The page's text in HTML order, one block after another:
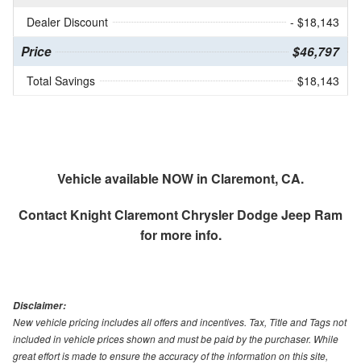
Dealer Discount
- $18,143
Price $46,797
Total Savings $18,143
Vehicle available NOW in Claremont, CA.
Contact Knight Claremont Chrysler Dodge Jeep Ram
for more info.
Disclaimer:
New vehicle pricing includes all offers and incentives. Tax, Title and Tags not
included in vehicle prices shown and must be paid by the purchaser. While
great effort is made to ensure the accuracy of the information on this site,